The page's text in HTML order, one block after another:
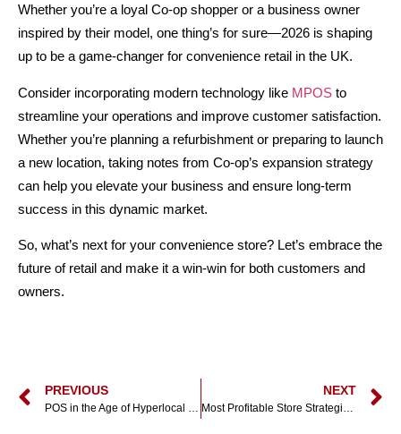
Whether you’re a loyal Co-op shopper or a business owner
inspired by their model, one thing’s for sure—2026 is shaping
up to be a game-changer for convenience retail in the UK.
Consider incorporating modern technology like MPOS to
streamline your operations and improve customer satisfaction.
Whether you’re planning a refurbishment or preparing to launch
a new location, taking notes from Co-op’s expansion strategy
can help you elevate your business and ensure long-term
success in this dynamic market.
So, what’s next for your convenience store? Let’s embrace the
future of retail and make it a win-win for both customers and
owners.
PREVIOUS
POS in the Age of Hyperlocal Retail: How Convenience Stores Can Thrive in 2026 and Beyond
NEXT
Most Profitable Store Strategies To Implement in 2026